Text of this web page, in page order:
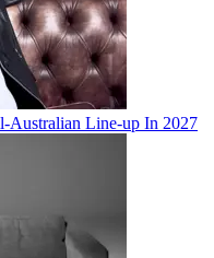
Australian Line-up In 2027